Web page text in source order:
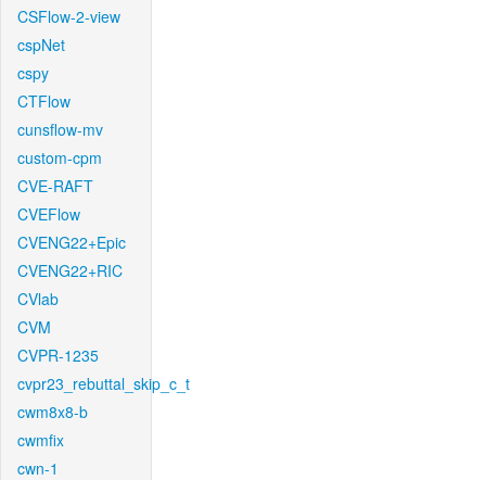
CSFlow-2-view
cspNet
cspy
CTFlow
cunsflow-mv
custom-cpm
CVE-RAFT
CVEFlow
CVENG22+Epic
CVENG22+RIC
CVlab
CVM
CVPR-1235
cvpr23_rebuttal_skip_c_t
cwm8x8-b
cwmfix
cwn-1